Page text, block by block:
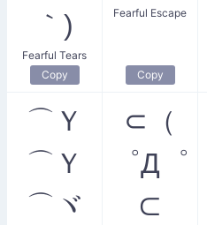
｀)
Fearful Tears
Copy
Fearful Escape
Copy
⌒Ｙ
⌒Ｙ
⌒ヾ
⊂（
゜Д゜
⊂